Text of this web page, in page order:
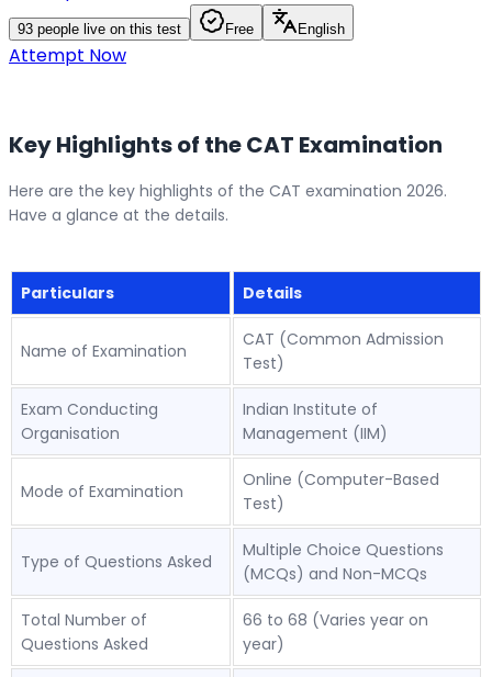
93 people live on this test Free English
Attempt Now
Key Highlights of the CAT Examination
Here are the key highlights of the CAT examination 2026.
Have a glance at the details.
Particulars Details
Name of Examination
CAT (Common Admission
Test)
Exam Conducting
Organisation
Indian Institute of
Management (IIM)
Mode of Examination
Online (Computer-Based
Test)
Type of Questions Asked
Multiple Choice Questions
(MCQs) and Non-MCQs
Total Number of
Questions Asked
66 to 68 (Varies year on
year)